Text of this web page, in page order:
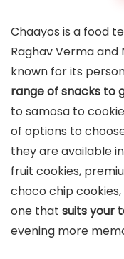
Chaayos is a food
Raghav Verma and
known for its
range of snacks to
to samosa to
of options to
they are available
fruit cookies,
choco chip
one that suits your
evening more